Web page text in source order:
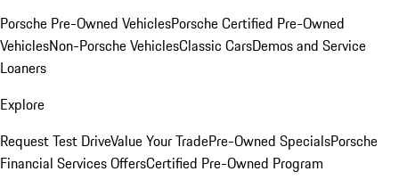
Porsche Pre-Owned VehiclesPorsche Certified Pre-Owned
VehiclesNon-Porsche VehiclesClassic CarsDemos and Service
Loaners
Explore
Request Test DriveValue Your TradePre-Owned SpecialsPorsche
Financial Services OffersCertified Pre-Owned Program